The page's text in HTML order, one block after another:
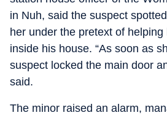
in Nuh, said the suspect
her under the pretext of
inside his house. “As soon as
suspect locked the main door
said.
The minor raised an alarm,